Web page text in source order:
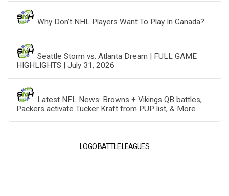
Why Don’t NHL Players Want To Play In Canada?
Seattle Storm vs. Atlanta Dream | FULL GAME
HIGHLIGHTS | July 31, 2026
Latest NFL News: Browns + Vikings QB battles,
Packers activate Tucker Kraft from PUP list, & More
LOGO BATTLE LEAGUES